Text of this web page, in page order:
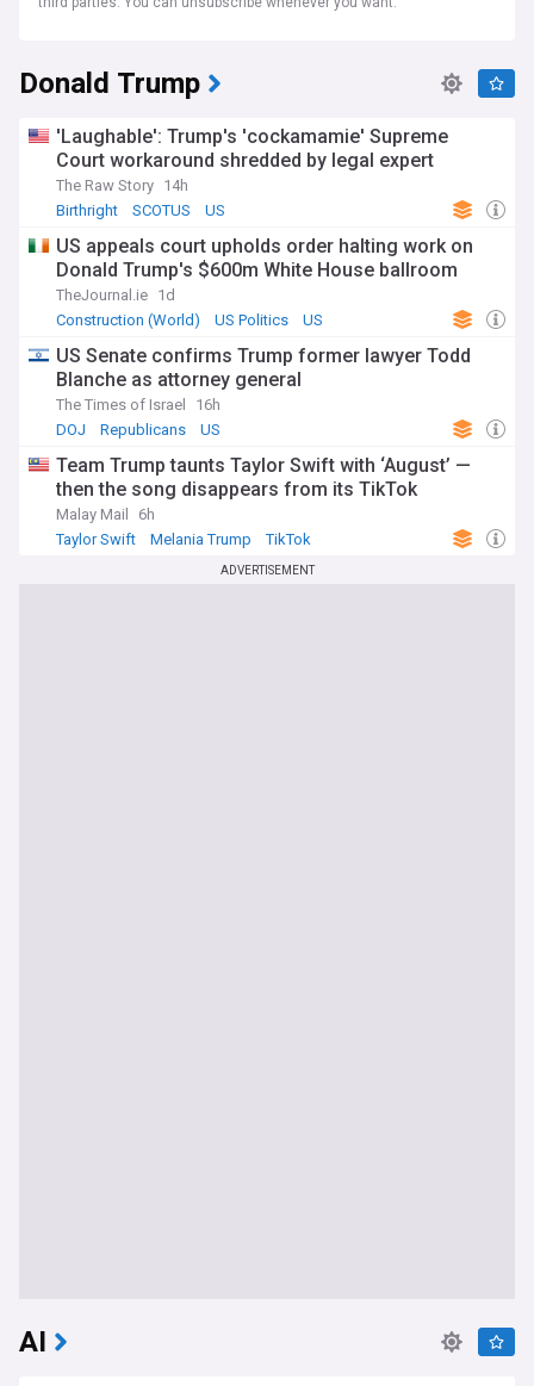
Donald Trump
'Laughable': Trump's 'cockamamie' Supreme
Court workaround shredded by legal expert
The Raw Story 14h
Birthright
SCOTUS US
US appeals court upholds order halting work on
Donald Trump's $600m White House ballroom
TheJournal.ie 1d
Construction (World)
US Politics US
US Senate confirms Trump former lawyer Todd
Blanche as attorney general
The Times of Israel
16h
DOJ
Republicans US
Team Trump taunts Taylor Swift with ‘August’ —
then the song disappears from its TikTok
Malay Mail
6h
Taylor Swift
Melania Trump TikTok
ADVERTISEMENT
AI